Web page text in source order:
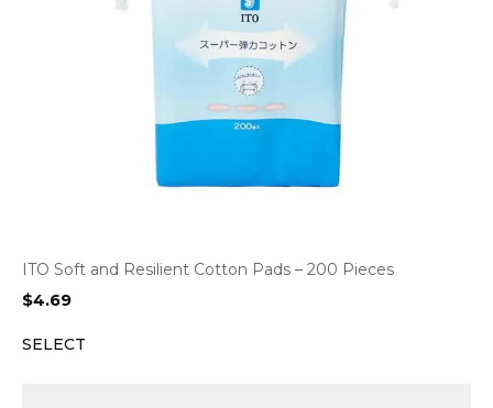
ITO Soft and Resilient Cotton Pads – 200 Pieces
$4.69
SELECT